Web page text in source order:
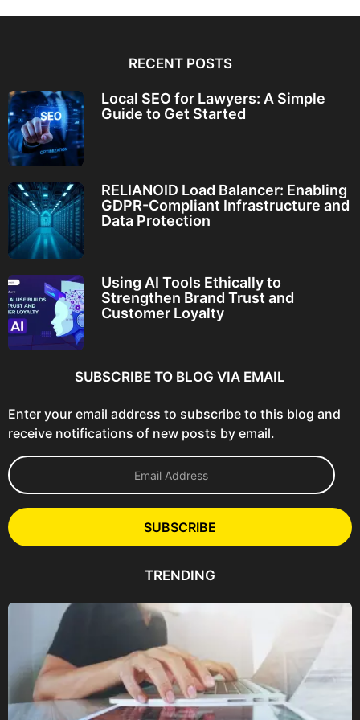
RECENT POSTS
Local SEO for Lawyers: A Simple
Guide to Get Started
RELIANOID Load Balancer: Enabling
GDPR-Compliant Infrastructure and
Data Protection
Using AI Tools Ethically to
Strengthen Brand Trust and
Customer Loyalty
SUBSCRIBE TO BLOG VIA EMAIL
Enter your email address to subscribe to this blog and
receive notifications of new posts by email.
E
m
l
A
e
SUBSCRIBE
TRENDING